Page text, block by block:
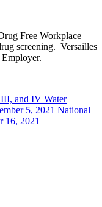
Free Workplace
screening. Versailles
and IV Water
5, 2021 National
16, 2021